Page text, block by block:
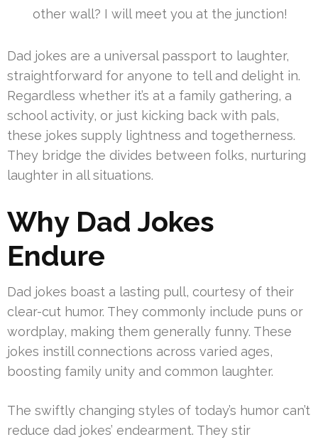
other wall? I will meet you at the junction!
Dad jokes are a universal passport to laughter,
straightforward for anyone to tell and delight in.
Regardless whether it’s at a family gathering, a
school activity, or just kicking back with pals,
these jokes supply lightness and togetherness.
They bridge the divides between folks, nurturing
laughter in all situations.
Why Dad Jokes
Endure
Dad jokes boast a lasting pull, courtesy of their
clear-cut humor. They commonly include puns or
wordplay, making them generally funny. These
jokes instill connections across varied ages,
boosting family unity and common laughter.
The swiftly changing styles of today’s humor can’t
reduce dad jokes’ endearment. They stir